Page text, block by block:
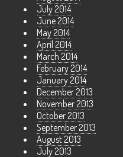
July 2014
June 2014
May 2014
April 2014
March 2014
February 2014
January 2014
December 2013
November 2013
October 2013
September 2013
August 2013
July 2013